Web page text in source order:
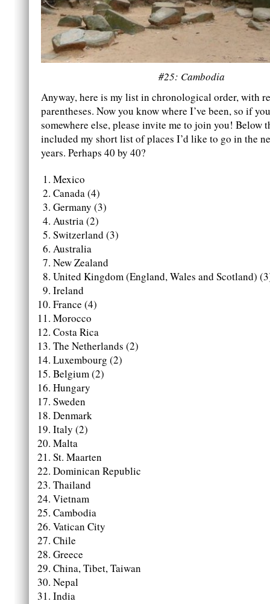
#25: Cambodia
Anyway, here is my list in chronological order, with
parentheses. Now you know where I’ve been, so if
somewhere else, please invite me to join you! Below
included my short list of places I’d like to go in the
years. Perhaps 40 by 40?
Mexico
Canada (4)
Germany (3)
Austria (2)
Switzerland (3)
Australia
New Zealand
United Kingdom (England, Wales and Scotland)
Ireland
France (4)
Morocco
Costa Rica
The Netherlands (2)
Luxembourg (2)
Belgium (2)
Hungary
Sweden
Denmark
Italy (2)
Malta
St. Maarten
Dominican Republic
Thailand
Vietnam
Cambodia
Vatican City
Chile
Greece
China, Tibet, Taiwan
Nepal
India